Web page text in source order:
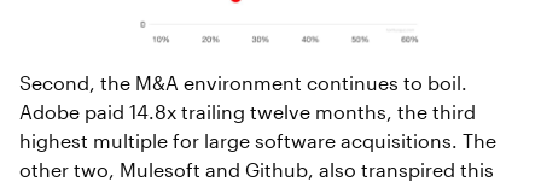
Second, the M&A environment continues to boil.
Adobe paid 14.8x trailing twelve months, the third
highest multiple for large software acquisitions. The
other two, Mulesoft and Github, also transpired this